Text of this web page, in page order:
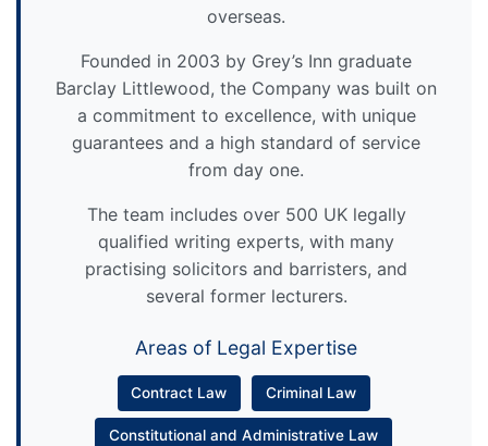
overseas.
Founded in 2003 by Grey’s Inn graduate
Barclay Littlewood, the Company was built on
a commitment to excellence, with unique
guarantees and a high standard of service
from day one.
The team includes over 500 UK legally
qualified writing experts, with many
practising solicitors and barristers, and
several former lecturers.
Areas of Legal Expertise
Contract Law Criminal Law
Constitutional and Administrative Law